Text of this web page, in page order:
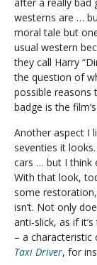
westerns are …
moral tale but
usual western
they call Harry
the question of
possible reasons
badge is the
Another aspect I
seventies it
cars … but I think
With that look,
some
isn’t. Not only
anti-slick, as if
– a
Taxi Driver, for